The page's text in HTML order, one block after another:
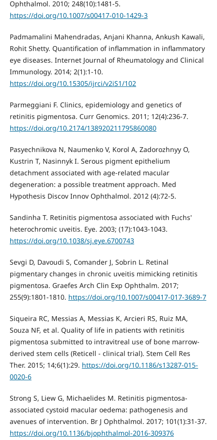
Ophthalmol. 2010; 248(10):1481-5.
https://doi.org/10.1007/s00417-010-1429-3
Padmamalini Mahendradas, Anjani Khanna, Ankush Kawali,
Rohit Shetty. Quantification of inflammation in inflammatory
eye diseases. Internet Journal of Rheumatology and Clinical
Immunology. 2014; 2(1):1-10.
https://doi.org/10.15305/ijrci/v2iS1/102
Parmeggiani F. Clinics, epidemiology and genetics of
retinitis pigmentosa. Curr Genomics. 2011; 12(4):236-7.
https://doi.org/10.2174/138920211795860080
Pasyechnikova N, Naumenko V, Korol A, Zadorozhnyy O,
Kustrin T, Nasinnyk I. Serous pigment epithelium
detachment associated with age-related macular
degeneration: a possible treatment approach. Med
Hypothesis Discov Innov Ophthalmol. 2012 (4):72-5.
Sandinha T. Retinitis pigmentosa associated with Fuchs'
heterochromic uveitis. Eye. 2003; (17):1043-1043.
https://doi.org/10.1038/sj.eye.6700743
Sevgi D, Davoudi S, Comander J, Sobrin L. Retinal
pigmentary changes in chronic uveitis mimicking retinitis
pigmentosa. Graefes Arch Clin Exp Ophthalm. 2017;
255(9):1801-1810. https://doi.org/10.1007/s00417-017-3689-7
Siqueira RC, Messias A, Messias K, Arcieri RS, Ruiz MA,
Souza NF, et al. Quality of life in patients with retinitis
pigmentosa submitted to intravitreal use of bone marrow-
derived stem cells (Reticell - clinical trial). Stem Cell Res
Ther. 2015; 14;6(1):29. https://doi.org/10.1186/s13287-015-
0020-6
Strong S, Liew G, Michaelides M. Retinitis pigmentosa-
associated cystoid macular oedema: pathogenesis and
avenues of intervention. Br J Ophthalmol. 2017; 101(1):31-37.
https://doi.org/10.1136/bjophthalmol-2016-309376